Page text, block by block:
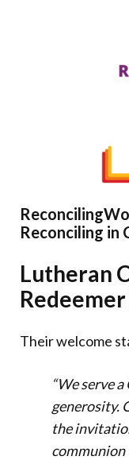
Reconciling in
Lutheran
Their welcome
“We serve
generosity.
the
communion